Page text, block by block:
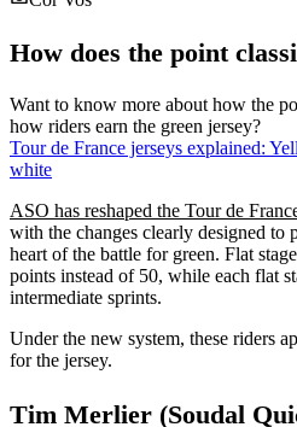
How does the point
Want to know more about how the
how riders earn the green jersey?
Tour de France jerseys explained:
white
ASO has reshaped the Tour de
with the changes clearly designed to
heart of the battle for green. Flat
points instead of 50, while each flat
intermediate sprints.
Under the new system, these riders
for the jersey.
Tim Merlier (Soudal